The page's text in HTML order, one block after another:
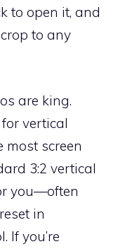
to open it, and
to any
are king.
vertical
most screen
3:2 vertical
you—often
in
If you’re